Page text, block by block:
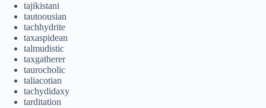
tajikistani
tautoousian
tachhydrite
taxaspidean
talmudistic
taxgatherer
taurocholic
taliacotian
tachydidaxy
tarditation